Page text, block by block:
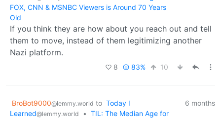
FOX, CNN & MSNBC Viewers is Around 70 Years
Old
If you think they are how about you reach out and tell
them to move, instead of them legitimizing another
Nazi platform.
8 83% 10
BroBot9000@lemmy.world to Today I
Learned@lemmy.world • TIL: The Median Age for
6 months